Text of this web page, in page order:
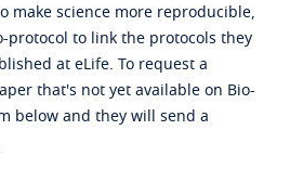
make science more reproducible,
protocol to link the protocols they
at eLife. To request a
that's not yet available on Bio-
below and they will send a